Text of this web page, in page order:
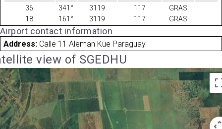
36 341° 3119 117
GRAS
18
161° 3119 117 GRAS
Airport contact information
Address: Calle 11 Aleman Kue Paraguay
view of SGEDHU